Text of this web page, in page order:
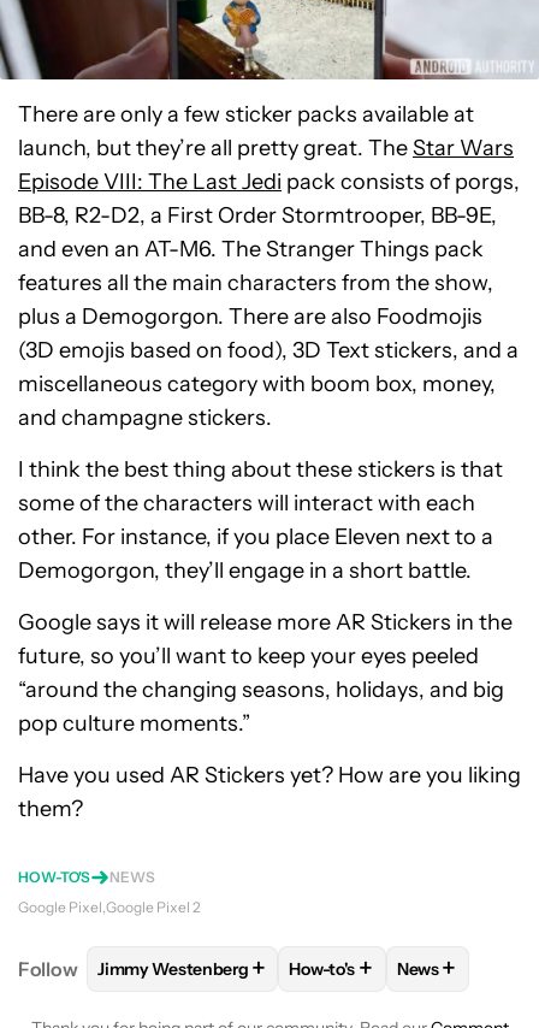
There are only a few sticker packs available at
launch, but they’re all pretty great. TheStar Wars
Episode VIII: The Last Jedi pack consists of porgs,
BB-8, R2-D2, a First Order Stormtrooper, BB-9E,
and even an AT-M6. The Stranger Things pack
features all the main characters from the show,
plus a Demogorgon. There are also Foodmojis
(3D emojis based on food), 3D Text stickers, and a
miscellaneous category with boom box, money,
and champagne stickers.
I think the best thing about these stickers is that
some of the characters will interact with each
other. For instance, if you place Eleven next to a
Demogorgon, they’ll engage in a short battle.
Google says it will release more AR Stickers in the
future, so you’ll want to keep your eyes peeled
“around the changing seasons, holidays, and big
pop culture moments.”
Have you used AR Stickers yet? How are you liking
them?
HOW-TO'S
NEWS
Google Pixel Google Pixel 2
Follow FOLLOWFOLLOW "JIMMY WESTENBERG" TO
Jimmy Westenberg + FOLLOW FOLLOW "HOW-
How-to's + FOLLOW
News+